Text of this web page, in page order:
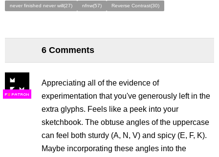
never finished never will(27) nfnw(57) Reverse Contrast(30)
6 Comments
FS
Appreciating all of the evidence of
experimentation that you've generously left in the
extra glyphs. Feels like a peek into your
sketchbook. The obtuse angles of the uppercase
can feel both sturdy (A, N, V) and spicy (E, F, K).
Maybe incorporating these angles into the